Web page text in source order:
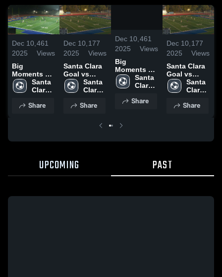
Dec 10,
2025
461
Views
Big
Moments vs
HillsdaleSanta
Clara
School
Share
Dec 10,
2025
177
Views
Santa Clara
Goal vs
Christopher
Santa
Clara
School
Share
/
0:31
Dec 10,
2025
461
Views
Big
Moments vs
HillsdaleSanta
Clara
School
Share
Dec 10,
2025
177
Views
Santa Clara
Goal vs
Christopher
Santa
Clara
School
Share
UPCOMING PAST